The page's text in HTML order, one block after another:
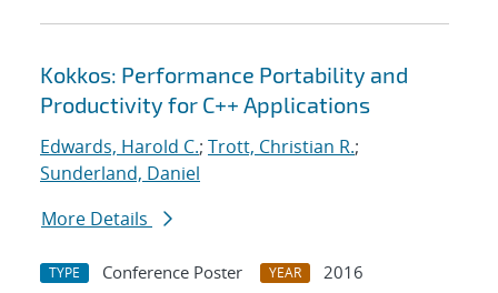
Kokkos: Performance Portability and
Productivity for C++ Applications
Edwards, Harold C.; Trott, Christian R.;
Sunderland, Daniel
More Details
TYPE Conference Poster YEAR
2016